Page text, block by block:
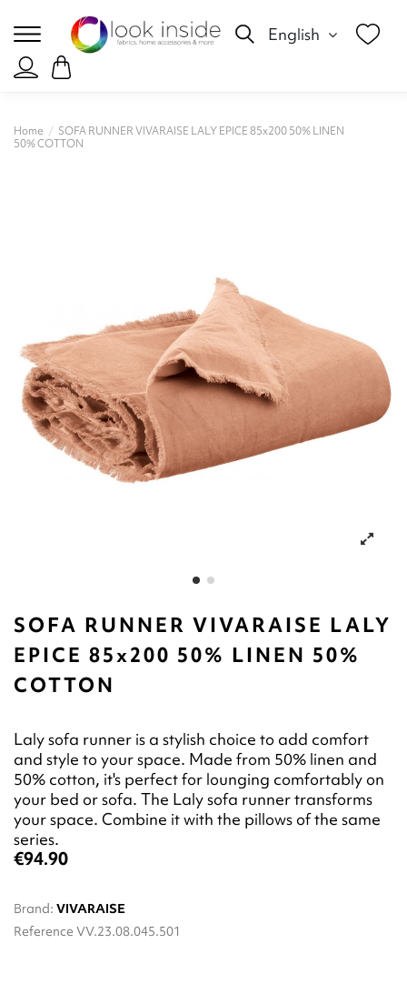
English
Home
SOFA RUNNER VIVARAISE LALY EPICE 85x200 50% LINEN
50% COTTON
SOFA RUNNER VIVARAISE LALY
EPICE 85x200 50% LINEN 50%
COTTON
Laly sofa runner is a stylish choice to add comfort
and style to your space. Made from 50% linen and
50% cotton, it's perfect for lounging comfortably on
your bed or sofa. The Laly sofa runner transforms
your space. Combine it with the pillows of the same
series.
€94.90
Brand: VIVARAISE
Reference VV.23.08.045.501